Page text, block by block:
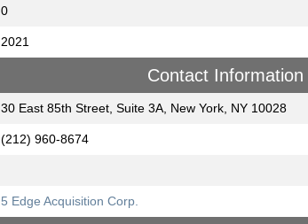
0
2021
Contact Information
30 East 85th Street, Suite 3A, New York, NY 10028
(212) 960-8674
5 Edge Acquisition Corp.